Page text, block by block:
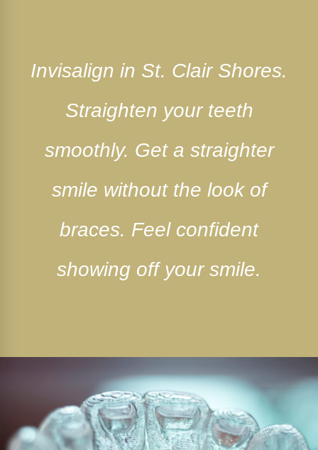
Invisalign in St. Clair Shores.
Straighten your teeth
smoothly. Get a straighter
smile without the look of
braces. Feel confident
showing off your smile.